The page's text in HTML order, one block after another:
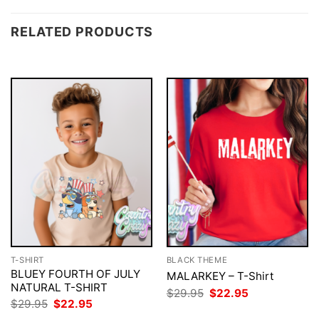
RELATED PRODUCTS
T-SHIRT
BLUEY FOURTH OF JULY
NATURAL T-SHIRT
$29.95 Original
price
$22.95
BLACK THEME
MALARKEY – T-Shirt
$29.95 Original
price
$22.95